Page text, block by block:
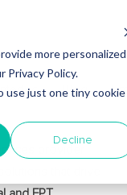
more personalized
Privacy Policy.
use just one tiny cookie
Decline
Blog
provider